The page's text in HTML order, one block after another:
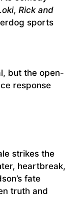
, Rick and
sports
but the open-
response
strikes the
heartbreak,
fate
truth and